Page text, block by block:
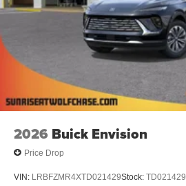
2026 Buick Envision
Price Drop
VIN: LRBFZMR4XTD021429Stock: TD021429